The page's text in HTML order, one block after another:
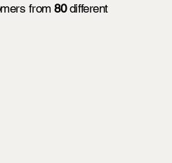
from80different